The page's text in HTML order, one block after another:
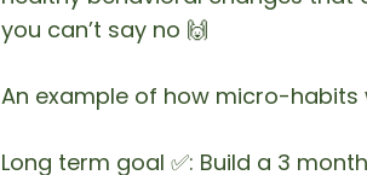
you can’t say no 🙌
An example of how micro-
Long term goal ✅: Build a 3